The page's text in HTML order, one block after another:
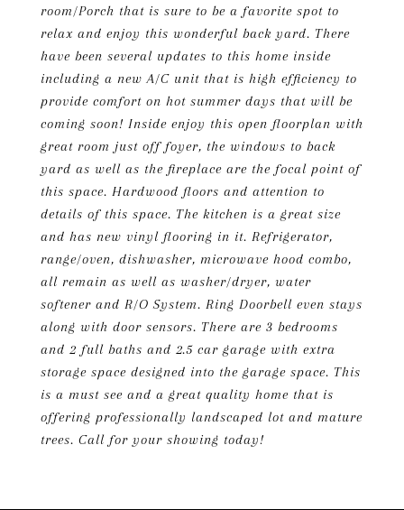
room/Porch that is sure to be a favorite spot to
relax and enjoy this wonderful back yard. There
have been several updates to this home inside
including a new A/C unit that is high efficiency to
provide comfort on hot summer days that will be
coming soon! Inside enjoy this open floorplan with
great room just off foyer, the windows to back
yard as well as the fireplace are the focal point of
this space. Hardwood floors and attention to
details of this space. The kitchen is a great size
and has new vinyl flooring in it. Refrigerator,
range/oven, dishwasher, microwave hood combo,
all remain as well as washer/dryer, water
softener and R/O System. Ring Doorbell even stays
along with door sensors. There are 3 bedrooms
and 2 full baths and 2.5 car garage with extra
storage space designed into the garage space. This
is a must see and a great quality home that is
offering professionally landscaped lot and mature
trees. Call for your showing today!